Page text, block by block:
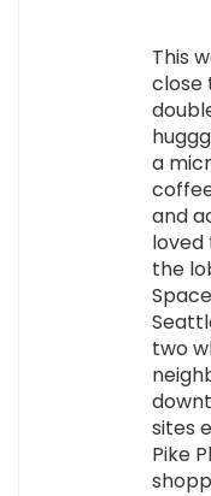
This
close
a
and
loved
the
two
sites
Pike